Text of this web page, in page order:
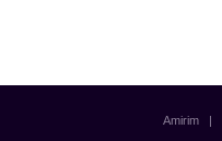
Amirim |